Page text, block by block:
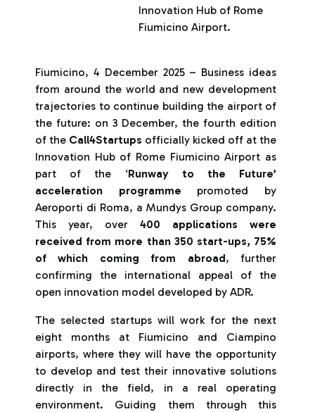
Innovation Hub of Rome
Fiumicino Airport.
Fiumicino, 4 December 2025 – Business ideas
from around the world and new development
trajectories to continue building the airport of
the future: on 3 December, the fourth edition
of the Call4Startups officially kicked off at the
Innovation Hub of Rome Fiumicino Airport as
part of the ‘Runway to the Future’
acceleration programme promoted by
Aeroporti di Roma, a Mundys Group company.
This year, over 400 applications were
received from more than 350 start-ups, 75%
of which coming from abroad, further
confirming the international appeal of the
open innovation model developed by ADR.
The selected startups will work for the next
eight months at Fiumicino and Ciampino
airports, where they will have the opportunity
to develop and test their innovative solutions
directly in the field, in a real operating
environment. Guiding them through this